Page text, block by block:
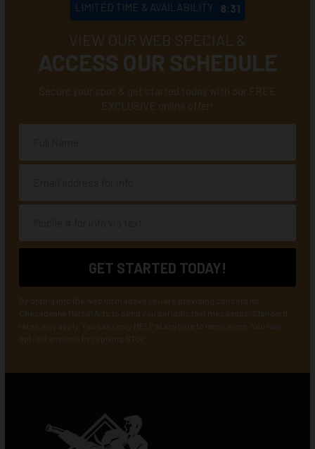
LIMITED TIME & AVAILABILITY 8:28
VIEW OUR WEB SPECIAL &
ACCESS OUR SCHEDULE
Secure your spot & get started today with our FREE
EXCLUSIVE online offer!
By opting into the web form above you are providing consent for
Chesapeake Martial Arts to send you periodic text messages. Standard
rates may apply. You can reply HELP at anytime to learn more. You may
opt-out anytime by replying STOP.